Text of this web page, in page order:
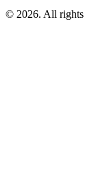
© 2026. All rights